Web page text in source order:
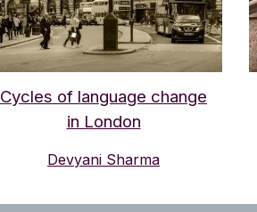
Cycles of language change
in London
Devyani Sharma